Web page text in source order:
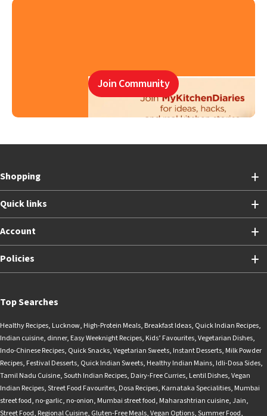
Join Community
Shopping
Quick links
Account
Policies
Top Searches
Healthy Recipes, Lucknow, High-Protein Meals, Breakfast Ideas, Quick Indian Recipes,
Indian cuisine, dinner, Easy Weeknight Recipes, Kids’ Favourites,Vegetarian Dishes,
Indo-Chinese Recipes, Quick Snacks,Vegetarian Sweets, Instant Desserts, Milk Powder
Recipes, Festival Desserts, Quick Indian Sweets, Healthy Indian Mains, Idli-Dosa Sides,
Tamil Nadu Cuisine,South Indian Recipes, Dairy-Free Curries, Lentil Dishes,Vegan
Indian Recipes,Street Food Favourites, Dosa Recipes, Karnataka Specialities, Mumbai
street food, no-garlic, no-onion, Mumbai street food, Maharashtrian cuisine,Jain,
Street Food, Regional Cuisine, Gluten-Free Meals,Vegan Options,Summer Food,